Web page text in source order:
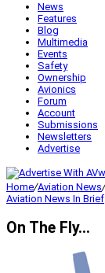
News
Features
Blog
Multimedia
Events
Safety
Ownership
Avionics
Forum
Account
Submissions
Newsletters
Advertise
Home/Aviation News/
Aviation News In Brief
On The Fly…